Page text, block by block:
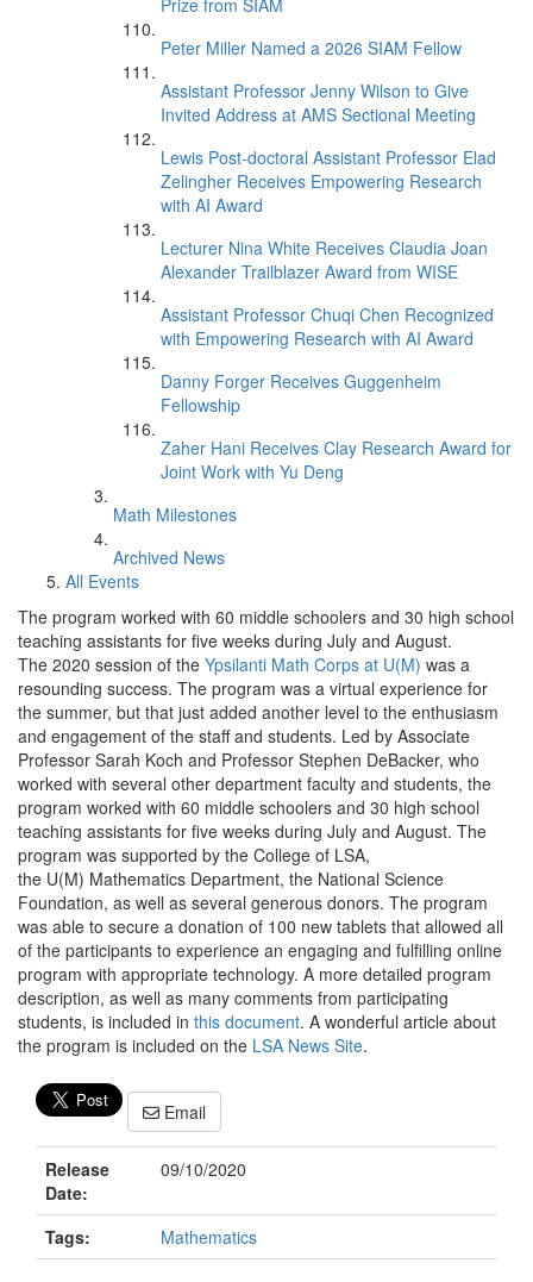
Prize from SIAM
Peter Miller Named a 2026 SIAM Fellow
Assistant Professor Jenny Wilson to Give
Invited Address at AMS Sectional Meeting
Lewis Post-doctoral Assistant Professor Elad
Zelingher Receives Empowering Research
with AI Award
Lecturer Nina White Receives Claudia Joan
Alexander Trailblazer Award from WISE
Assistant Professor Chuqi Chen Recognized
with Empowering Research with AI Award
Danny Forger Receives Guggenheim
Fellowship
Zaher Hani Receives Clay Research Award for
Joint Work with Yu Deng
Math Milestones
Archived News
All Events
The program worked with 60 middle schoolers and 30 high school
teaching assistants for five weeks during July and August.
The 2020 session of the Ypsilanti Math Corps at U(M) was a
resounding success. The program was a virtual experience for
the summer, but that just added another level to the enthusiasm
and engagement of the staff and students. Led by Associate
Professor Sarah Koch and Professor Stephen DeBacker, who
worked with several other department faculty and students, the
program worked with 60 middle schoolers and 30 high school
teaching assistants for five weeks during July and August. The
program was supported by the College of LSA,
the U(M) Mathematics Department, the National Science
Foundation, as well as several generous donors. The program
was able to secure a donation of 100 new tablets that allowed all
of the participants to experience an engaging and fulfilling online
program with appropriate technology. A more detailed program
description, as well as many comments from participating
students, is included in this document. A wonderful article about
the program is included on the LSA News Site.
Email
Release
Date:
09/10/2020
Tags: Mathematics